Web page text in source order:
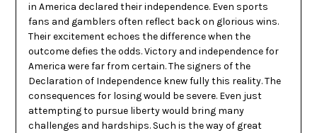
in America declared their independence. Even sports
fans and gamblers often reflect back on glorious wins.
Their excitement echoes the difference when the
outcome defies the odds. Victory and independence for
America were far from certain. The signers of the
Declaration of Independence knew fully this reality. The
consequences for losing would be severe. Even just
attempting to pursue liberty would bring many
challenges and hardships. Such is the way of great